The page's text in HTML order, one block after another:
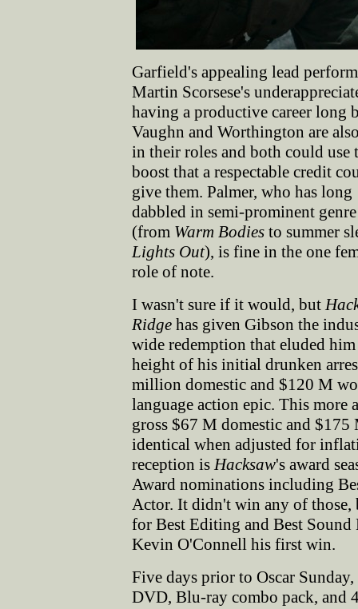
Garfield's appealing lead
Martin Scorsese's
having a productive career long
Vaughn and Worthington are
in their roles and both could use
boost that a respectable credit
give them. Palmer, who has long
dabbled in semi-prominent
(from Warm Bodies to summer
Lights Out), is fine in the one
role of note.
I wasn't sure if it would, but
Ridge has given Gibson the
wide redemption that eluded
height of his initial drunken
million domestic and $120 M
language action epic. This more
gross $67 M domestic and
identical when adjusted for
reception is Hacksaw's award
Award nominations including
Actor. It didn't win any of those,
for Best Editing and Best
Kevin O'Connell his first win.
Five days prior to Oscar
DVD, Blu-ray combo pack, and